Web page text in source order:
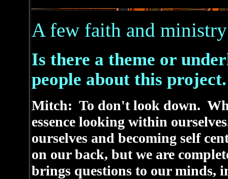
A few faith and
Is there a theme or
people about this project.
Mitch: To don't look down.
essence looking within
ourselves and becoming self
on our back, but we are
brings questions to our minds,